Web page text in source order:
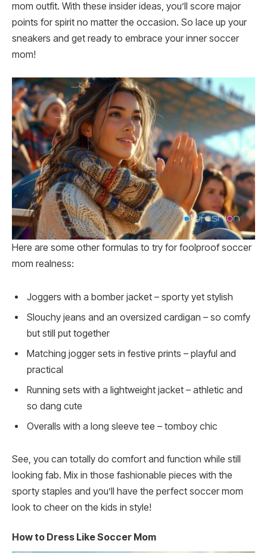
mom outfit. With these insider ideas, you’ll score major
points for spirit no matter the occasion. So lace up your
sneakers and get ready to embrace your inner soccer
mom!
Here are some other formulas to try for foolproof soccer
mom realness:
Joggers with a bomber jacket – sporty yet stylish
Slouchy jeans and an oversized cardigan – so comfy
but still put together
Matching jogger sets in festive prints – playful and
practical
Running sets with a lightweight jacket – athletic and
so dang cute
Overalls with a long sleeve tee – tomboy chic
See, you can totally do comfort and function while still
looking fab. Mix in those fashionable pieces with the
sporty staples and you’ll have the perfect soccer mom
look to cheer on the kids in style!
How to Dress Like Soccer Mom